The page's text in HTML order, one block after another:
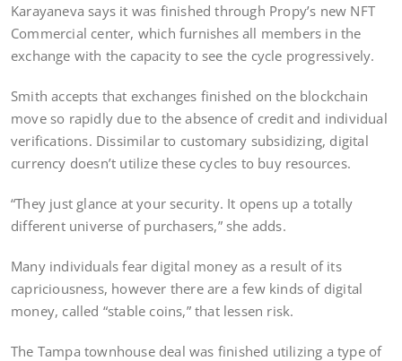
Karayaneva says it was finished through Propy’s new NFT
Commercial center, which furnishes all members in the
exchange with the capacity to see the cycle progressively.
Smith accepts that exchanges finished on the blockchain
move so rapidly due to the absence of credit and individual
verifications. Dissimilar to customary subsidizing, digital
currency doesn’t utilize these cycles to buy resources.
“They just glance at your security. It opens up a totally
different universe of purchasers,” she adds.
Many individuals fear digital money as a result of its
capriciousness, however there are a few kinds of digital
money, called “stable coins,” that lessen risk.
The Tampa townhouse deal was finished utilizing a type of